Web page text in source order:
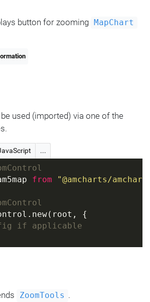
button for zooming MapChart
used (imported) via one of the
...
from "@amcharts/
{
if applicable
ZoomTools .